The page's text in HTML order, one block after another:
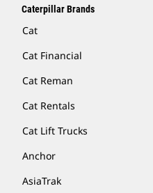
Caterpillar Brands
Cat
Cat Financial
Cat Reman
Cat Rentals
Cat Lift Trucks
Anchor
AsiaTrak